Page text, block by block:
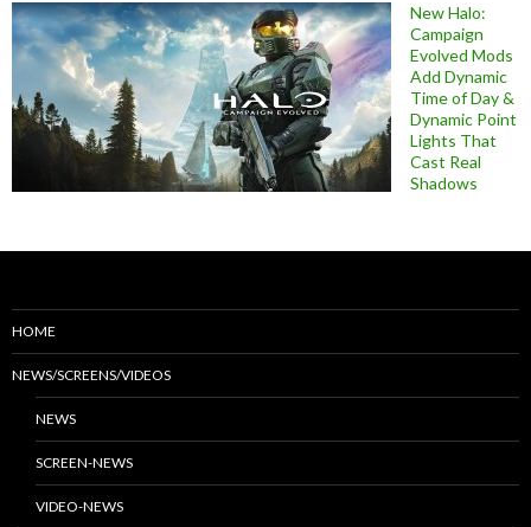
New Halo:
Campaign
Evolved Mods
Add Dynamic
Time of Day &
Dynamic Point
Lights That
Cast Real
Shadows
HOME
NEWS/SCREENS/VIDEOS
NEWS
SCREEN-NEWS
VIDEO-NEWS